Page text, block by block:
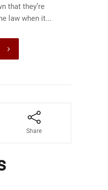
that they’re
law when it...
Share